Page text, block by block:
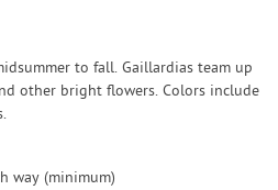
to fall. Gaillardias team up
other bright flowers. Colors include
way (minimum)